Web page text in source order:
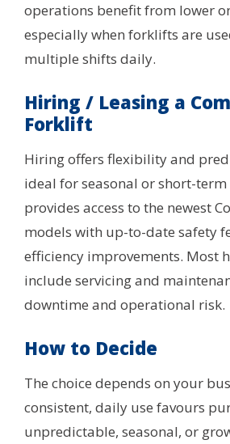
operations benefit from lower
especially when forklifts are
multiple shifts daily.
Hiring / Leasing a
Forklift
Hiring offers flexibility and
ideal for seasonal or short-
provides access to the newest
models with up-to-date safety
efficiency improvements. Most
include servicing and
downtime and operational risk.
How to Decide
The choice depends on your
consistent, daily use favours
unpredictable, seasonal, or